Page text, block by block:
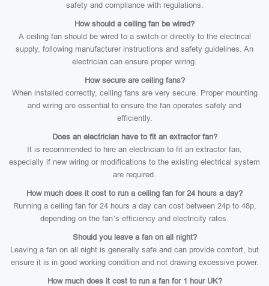
safety and compliance with regulations.
How should a ceiling fan be wired?
A ceiling fan should be wired to a switch or directly to the electrical
supply, following manufacturer instructions and safety guidelines. An
electrician can ensure proper wiring.
How secure are ceiling fans?
When installed correctly, ceiling fans are very secure. Proper mounting
and wiring are essential to ensure the fan operates safely and
efficiently.
Does an electrician have to fit an extractor fan?
It is recommended to hire an electrician to fit an extractor fan,
especially if new wiring or modifications to the existing electrical system
are required.
How much does it cost to run a ceiling fan for 24 hours a day?
Running a ceiling fan for 24 hours a day can cost between 24p to 48p,
depending on the fan’s efficiency and electricity rates.
Should you leave a fan on all night?
Leaving a fan on all night is generally safe and can provide comfort, but
ensure it is in good working condition and not drawing excessive power.
How much does it cost to run a fan for 1 hour UK?